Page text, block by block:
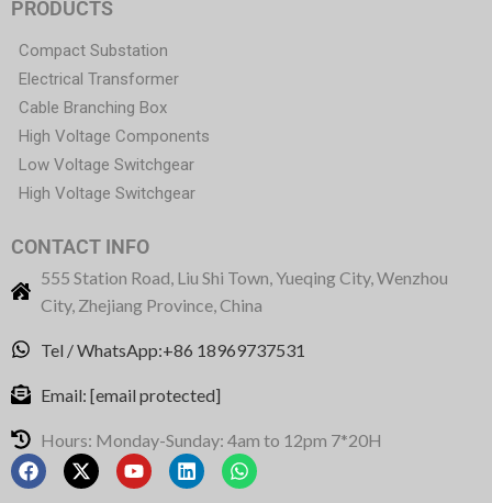
PRODUCTS
Compact Substation
Electrical Transformer
Cable Branching Box
High Voltage Components
Low Voltage Switchgear
High Voltage Switchgear
CONTACT INFO
555 Station Road, Liu Shi Town, Yueqing City, Wenzhou
City, Zhejiang Province, China
Tel / WhatsApp:+86 18969737531
Email: [email protected]
Hours: Monday-Sunday: 4am to 12pm 7*20H